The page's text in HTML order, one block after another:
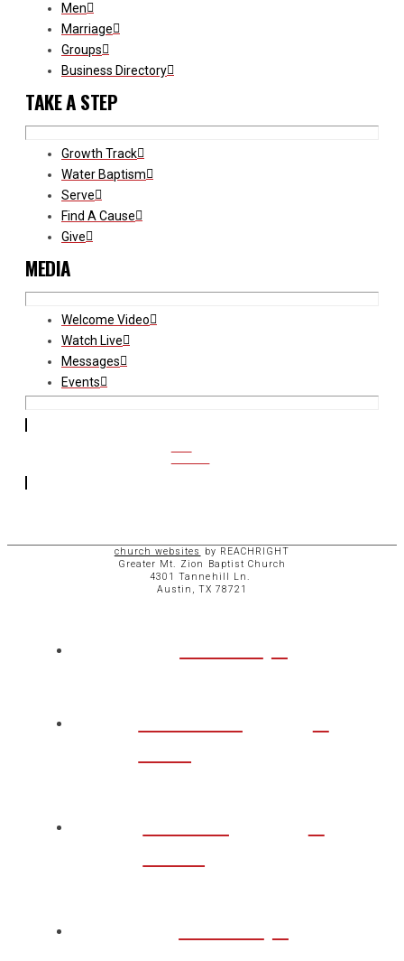
Men
Marriage
Groups
Business Directory
TAKE A STEP
Growth Track
Water Baptism
Serve
Find A Cause
Give
MEDIA
Welcome Video
Watch Live
Messages
Events
ACCESS
church websites
by REACHRIGHT
Greater Mt. Zion Baptist Church
4301 Tannehill Ln.
Austin, TX 78721